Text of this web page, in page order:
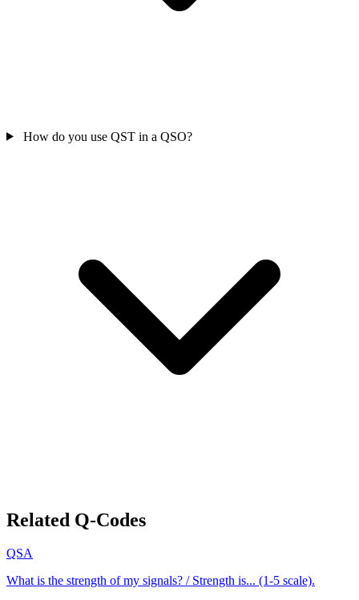
How do you use QST in a QSO?
Related Q-Codes
QSA
What is the strength of my signals? / Strength is... (1-5 scale).